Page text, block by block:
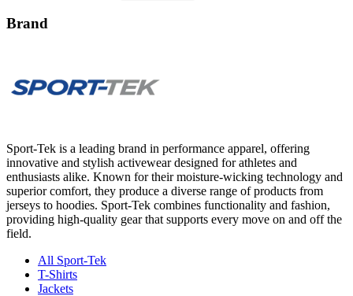
Brand
Sport-Tek is a leading brand in performance apparel, offering
innovative and stylish activewear designed for athletes and
enthusiasts alike. Known for their moisture-wicking technology and
superior comfort, they produce a diverse range of products from
jerseys to hoodies. Sport-Tek combines functionality and fashion,
providing high-quality gear that supports every move on and off the
field.
All Sport-Tek
T-Shirts
Jackets